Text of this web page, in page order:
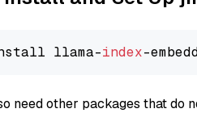
llama-index
need other packages that do